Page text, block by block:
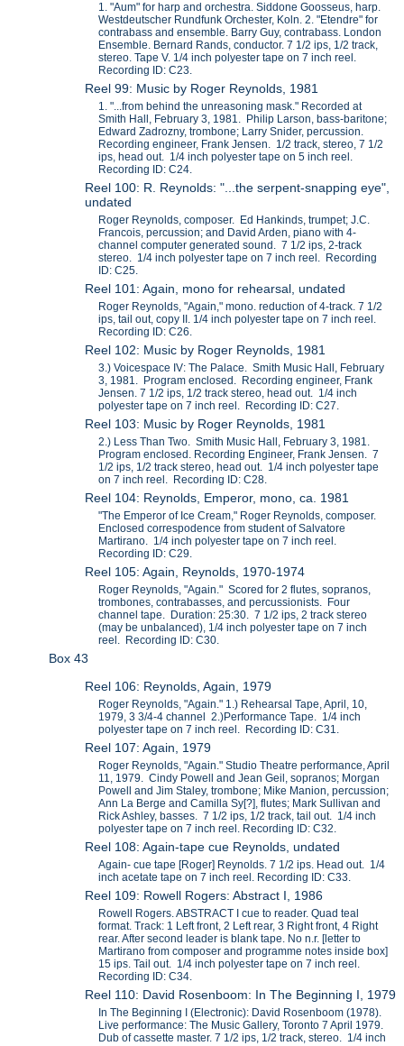
1. "Aum" for harp and orchestra. Siddone Goosseus, harp.
Westdeutscher Rundfunk Orchester, Koln. 2. "Etendre" for
contrabass and ensemble. Barry Guy, contrabass. London
Ensemble. Bernard Rands, conductor. 7 1/2 ips, 1/2 track,
stereo. Tape V. 1/4 inch polyester tape on 7 inch reel.
Recording ID: C23.
Reel 99: Music by Roger Reynolds, 1981
1. "...from behind the unreasoning mask." Recorded at
Smith Hall, February 3, 1981. Philip Larson, bass-baritone;
Edward Zadrozny, trombone; Larry Snider, percussion.
Recording engineer, Frank Jensen. 1/2 track, stereo, 7 1/2
ips, head out. 1/4 inch polyester tape on 5 inch reel.
Recording ID: C24.
Reel 100: R. Reynolds: "...the serpent-snapping eye",
undated
Roger Reynolds, composer. Ed Hankinds, trumpet; J.C.
Francois, percussion; and David Arden, piano with 4-
channel computer generated sound. 7 1/2 ips, 2-track
stereo. 1/4 inch polyester tape on 7 inch reel. Recording
ID: C25.
Reel 101: Again, mono for rehearsal, undated
Roger Reynolds, "Again," mono. reduction of 4-track. 7 1/2
ips, tail out, copy II. 1/4 inch polyester tape on 7 inch reel.
Recording ID: C26.
Reel 102: Music by Roger Reynolds, 1981
3.) Voicespace IV: The Palace. Smith Music Hall, February
3, 1981. Program enclosed. Recording engineer, Frank
Jensen. 7 1/2 ips, 1/2 track stereo, head out. 1/4 inch
polyester tape on 7 inch reel. Recording ID: C27.
Reel 103: Music by Roger Reynolds, 1981
2.) Less Than Two. Smith Music Hall, February 3, 1981.
Program enclosed. Recording Engineer, Frank Jensen. 7
1/2 ips, 1/2 track stereo, head out. 1/4 inch polyester tape
on 7 inch reel. Recording ID: C28.
Reel 104: Reynolds, Emperor, mono, ca. 1981
"The Emperor of Ice Cream," Roger Reynolds, composer.
Enclosed correspodence from student of Salvatore
Martirano. 1/4 inch polyester tape on 7 inch reel.
Recording ID: C29.
Reel 105: Again, Reynolds, 1970-1974
Roger Reynolds, "Again." Scored for 2 flutes, sopranos,
trombones, contrabasses, and percussionists. Four
channel tape. Duration: 25:30. 7 1/2 ips, 2 track stereo
(may be unbalanced), 1/4 inch polyester tape on 7 inch
reel. Recording ID: C30.
Box 43
Reel 106: Reynolds, Again, 1979
Roger Reynolds, "Again." 1.) Rehearsal Tape, April, 10,
1979, 3 3/4-4 channel 2.)Performance Tape. 1/4 inch
polyester tape on 7 inch reel. Recording ID: C31.
Reel 107: Again, 1979
Roger Reynolds, "Again." Studio Theatre performance, April
11, 1979. Cindy Powell and Jean Geil, sopranos; Morgan
Powell and Jim Staley, trombone; Mike Manion, percussion;
Ann La Berge and Camilla Sy[?], flutes; Mark Sullivan and
Rick Ashley, basses. 7 1/2 ips, 1/2 track, tail out. 1/4 inch
polyester tape on 7 inch reel. Recording ID: C32.
Reel 108: Again-tape cue Reynolds, undated
Again- cue tape [Roger] Reynolds. 7 1/2 ips. Head out. 1/4
inch acetate tape on 7 inch reel. Recording ID: C33.
Reel 109: Rowell Rogers: Abstract I, 1986
Rowell Rogers. ABSTRACT I cue to reader. Quad teal
format. Track: 1 Left front, 2 Left rear, 3 Right front, 4 Right
rear. After second leader is blank tape. No n.r. [letter to
Martirano from composer and programme notes inside box]
15 ips. Tail out. 1/4 inch polyester tape on 7 inch reel.
Recording ID: C34.
Reel 110: David Rosenboom: In The Beginning I, 1979
In The Beginning I (Electronic): David Rosenboom (1978).
Live performance: The Music Gallery, Toronto 7 April 1979.
Dub of cassette master. 7 1/2 ips, 1/2 track, stereo. 1/4 inch